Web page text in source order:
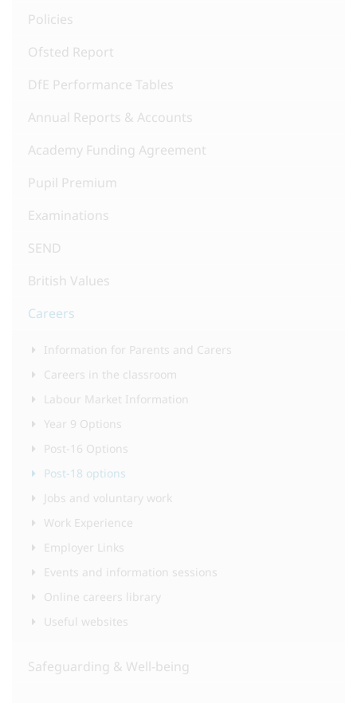
Policies
Ofsted Report
DfE Performance Tables
Annual Reports & Accounts
Academy Funding Agreement
Pupil Premium
Examinations
SEND
British Values
Careers
Information for Parents and Carers
Careers in the classroom
Labour Market Information
Year 9 Options
Post-16 Options
Post-18 options
Jobs and voluntary work
Work Experience
Employer Links
Events and information sessions
Online careers library
Useful websites
Safeguarding & Well-being